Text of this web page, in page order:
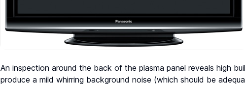
An inspection around the back of the plasma panel reveals high
produce a mild whirring background noise (which should be